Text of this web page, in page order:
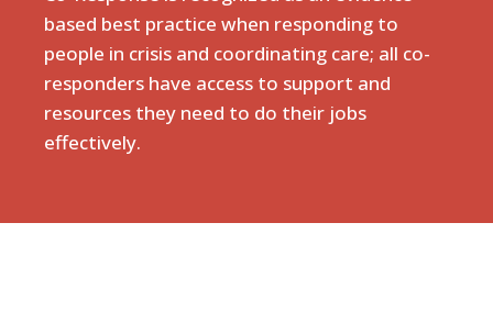
based best practice when responding to
people in crisis and coordinating care; all co-
responders have access to support and
resources they need to do their jobs
effectively.